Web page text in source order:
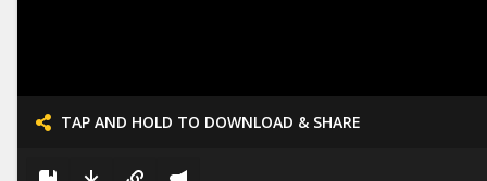
TAP AND HOLD TO DOWNLOAD & SHARE